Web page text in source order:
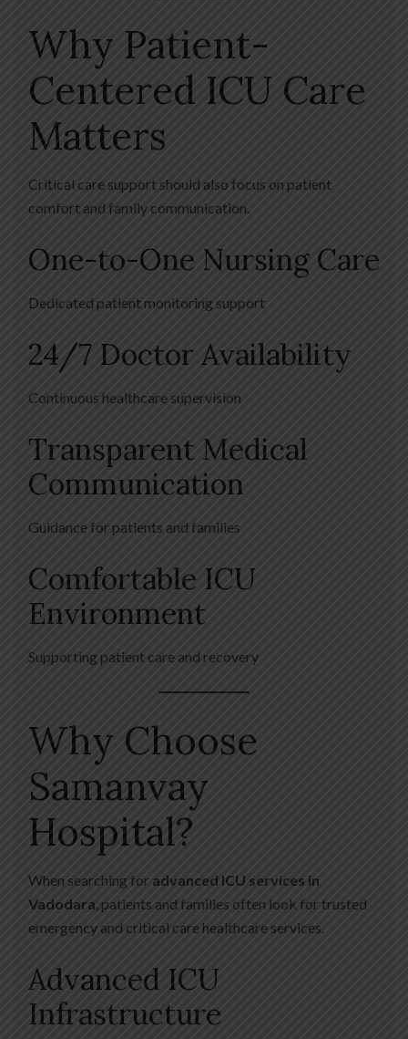
Why Patient-
Centered ICU Care
Matters
Critical care support should also focus on patient
comfort and family communication.
One-to-One Nursing Care
Dedicated patient monitoring support
24/7 Doctor Availability
Continuous healthcare supervision
Transparent Medical
Communication
Guidance for patients and families
Comfortable ICU
Environment
Supporting patient care and recovery
Why Choose
Samanvay
Hospital?
When searching for advanced ICU services in
Vadodara, patients and families often look for trusted
emergency and critical care healthcare services.
Advanced ICU
Infrastructure